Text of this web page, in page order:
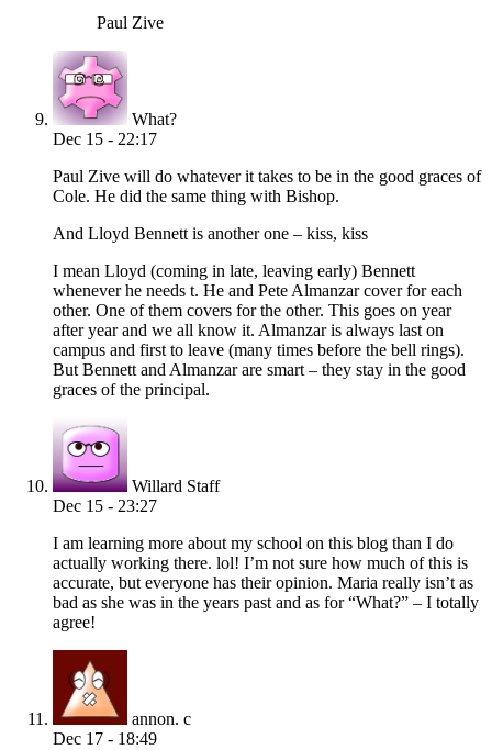
Paul Zive
What?
Dec 15 - 22:17
Paul Zive will do whatever it takes to be in the good graces of
Cole. He did the same thing with Bishop.
And Lloyd Bennett is another one – kiss, kiss
I mean Lloyd (coming in late, leaving early) Bennett
whenever he needs t. He and Pete Almanzar cover for each
other. One of them covers for the other. This goes on year
after year and we all know it. Almanzar is always last on
campus and first to leave (many times before the bell rings).
But Bennett and Almanzar are smart – they stay in the good
graces of the principal.
Willard Staff
Dec 15 - 23:27
I am learning more about my school on this blog than I do
actually working there. lol! I’m not sure how much of this is
accurate, but everyone has their opinion. Maria really isn’t as
bad as she was in the years past and as for “What?” – I totally
agree!
annon. c
Dec 17 - 18:49